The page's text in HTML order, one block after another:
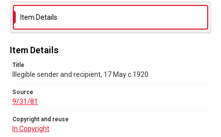
Item Details
Item Details
Title
Illegible sender and recipient, 17 May c.1920
Source
9/31/81
Copyright and reuse
In Copyright